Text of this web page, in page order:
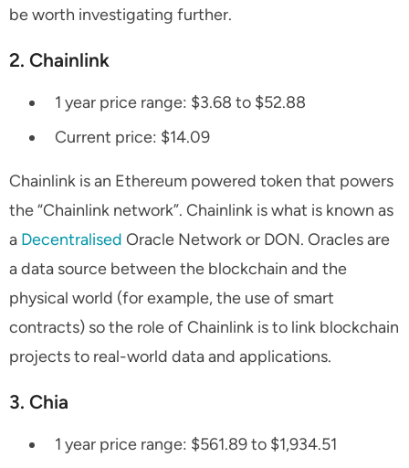
be worth investigating further.
2. Chainlink
1 year price range: $3.68 to $52.88
Current price: $14.09
Chainlink is an Ethereum powered token that powers
the “Chainlink network”. Chainlink is what is known as
a Decentralised Oracle Network or DON. Oracles are
a data source between the blockchain and the
physical world (for example, the use of smart
contracts) so the role of Chainlink is to link blockchain
projects to real-world data and applications.
3. Chia
1 year price range: $561.89 to $1,934.51